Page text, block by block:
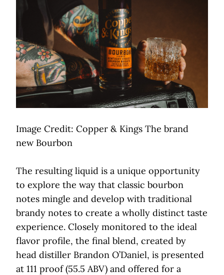
Image Credit: Copper & Kings The brand
new Bourbon
The resulting liquid is a unique opportunity
to explore the way that classic bourbon
notes mingle and develop with traditional
brandy notes to create a wholly distinct taste
experience. Closely monitored to the ideal
flavor profile, the final blend, created by
head distiller Brandon O’Daniel, is presented
at 111 proof (55.5 ABV) and offered for a